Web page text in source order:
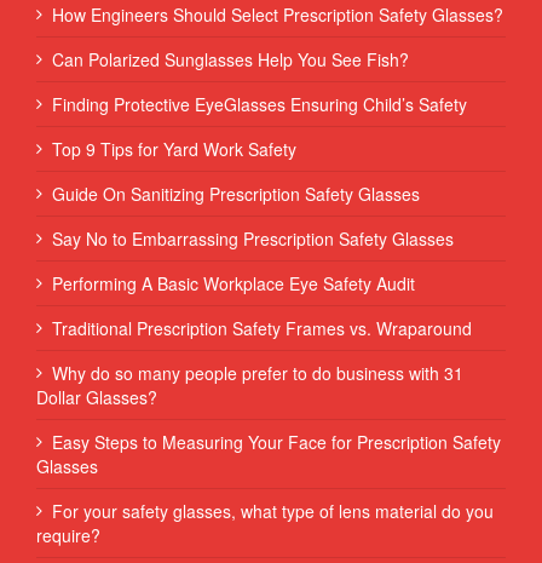
How Engineers Should Select Prescription Safety Glasses?
Can Polarized Sunglasses Help You See Fish?
Finding Protective EyeGlasses Ensuring Child’s Safety
Top 9 Tips for Yard Work Safety
Guide On Sanitizing Prescription Safety Glasses
Say No to Embarrassing Prescription Safety Glasses
Performing‌ ‌A‌ ‌Basic‌ ‌Workplace‌ ‌Eye‌ ‌Safety‌ ‌Audit‌ ‌
Traditional Prescription Safety Frames vs. Wraparound
Why do so many people prefer to do business with 31
Dollar Glasses?
Easy Steps to Measuring Your Face for Prescription Safety
Glasses
For your safety glasses, what type of lens material do you
require?